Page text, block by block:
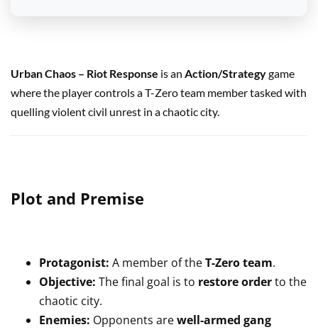
Urban Chaos – Riot Response is an Action/Strategygame
where the player controls a T-Zero team member tasked with
quelling violent civil unrest in a chaotic city.
Plot and Premise
Protagonist: A member of theT-Zero team.
Objective: The final goal is to restore orderto the
chaotic city.
Enemies: Opponents arewell-armed gang